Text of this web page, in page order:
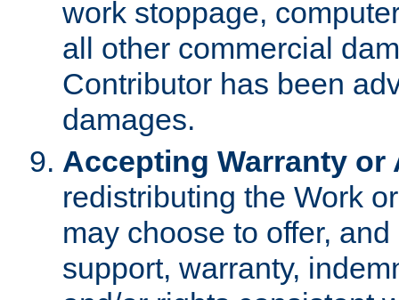
work stoppage,
all other commercial
Contributor has been
damages.
Accepting Warranty
redistributing the Work
may choose to offer,
support, warranty,